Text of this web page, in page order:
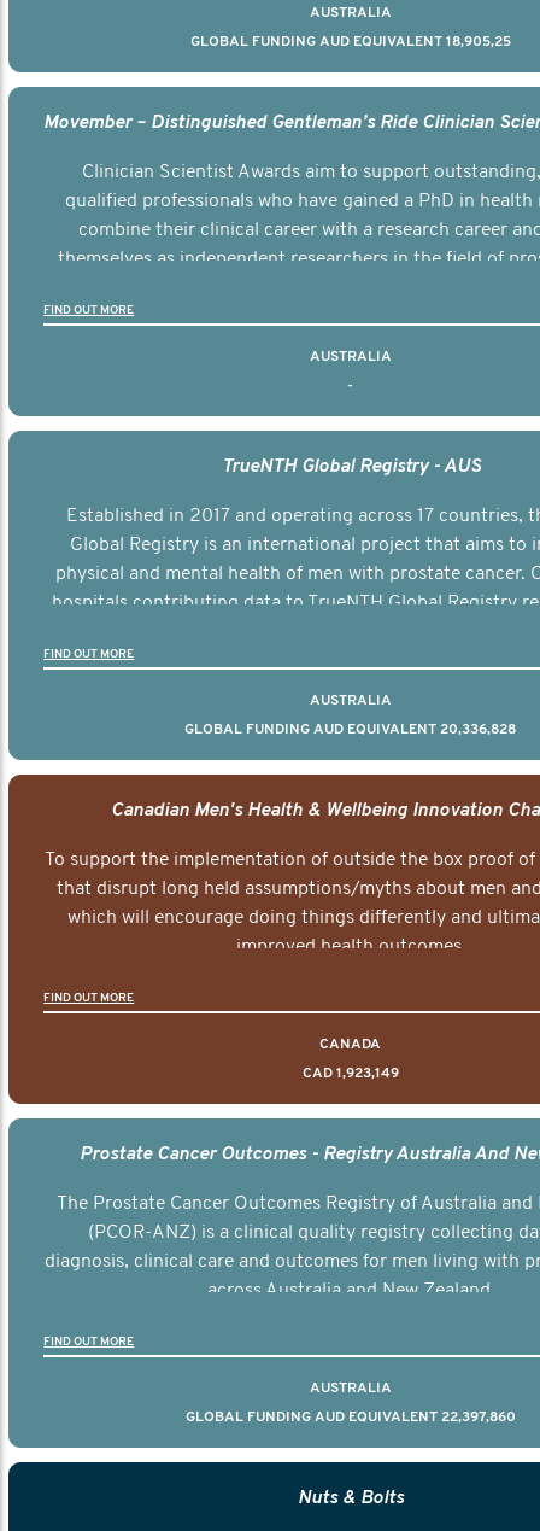
AUSTRALIA
GLOBAL FUNDING AUD EQUIVALENT 18,905,25
Clinician Scientist Awards aim to support
qualified professionals who have gained a PhD in health
combine their clinical career with a research career
themselves as independent researchers in the field of
FIND OUT MORE
AUSTRALIA
-
TrueNTH Global Registry - AUS
Established in 2017 and operating across 17 countries,
Global Registry is an international project that aims to
physical and mental health of men with prostate cancer.
hospitals contributing data to TrueNTH Global Registry
other clinicians and hospitals globally. This will support
FIND OUT MORE
AUSTRALIA
GLOBAL FUNDING AUD EQUIVALENT 20,336,828
Canadian Men's Health & Wellbeing Innovation
To support the implementation of outside the box proof
that disrupt long held assumptions/myths about men
which will encourage doing things differently and
improved health outcomes.
FIND OUT MORE
CANADA
CAD 1,923,149
Prostate Cancer Outcomes - Registry Australia And
The Prostate Cancer Outcomes Registry of Australia and
(PCOR-ANZ) is a clinical quality registry collecting
diagnosis, clinical care and outcomes for men living with
across Australia and New Zealand.
FIND OUT MORE
AUSTRALIA
GLOBAL FUNDING AUD EQUIVALENT 22,397,860
Nuts & Bolts